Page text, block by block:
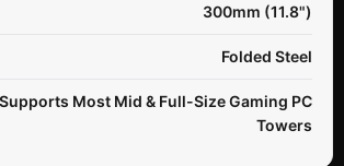
300mm (11.8")
Folded Steel
Supports Most Mid & Full-Size Gaming PC
Towers